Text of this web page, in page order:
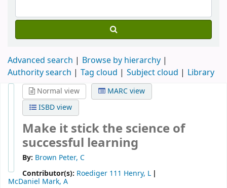
Advanced search
Browse by hierarchy
Authority search
Tag cloud Subject cloud Library
Normal view
MARC view
ISBD view
Make it stick the science of
successful learning
By: Brown Peter, C
Contributor(s): Roediger 111 Henry, L
McDaniel Mark, A